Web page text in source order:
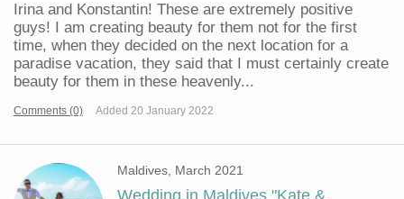
Irina and Konstantin! These are extremely positive
guys! I am creating beauty for them not for the first
time, when they decided on the next location for a
paradise vacation, they said that I must certainly create
beauty for them in these heavenly...
Comments (0) Added 20 January 2022
Maldives, March 2021
Wedding in Maldives "Kate &